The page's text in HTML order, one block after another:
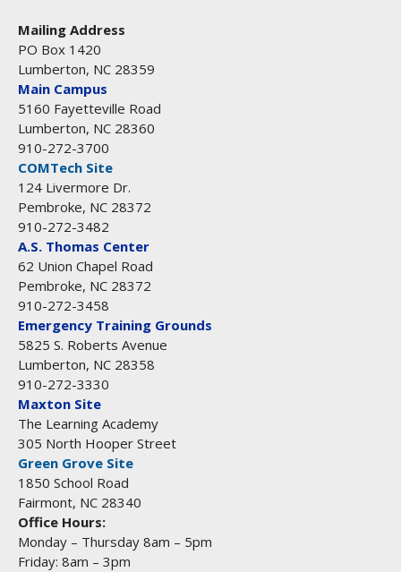
Mailing Address
PO Box 1420
Lumberton, NC 28359
Main Campus
5160 Fayetteville Road
Lumberton, NC 28360
910-272-3700
COMTech Site
124 Livermore Dr.
Pembroke, NC 28372
910-272-3482
A.S. Thomas Center
62 Union Chapel Road
Pembroke, NC 28372
910-272-3458
Emergency Training Grounds
5825 S. Roberts Avenue
Lumberton, NC 28358
910-272-3330
Maxton Site
The Learning Academy
305 North Hooper Street
Green Grove Site
1850 School Road
Fairmont, NC 28340
Office Hours:
Monday – Thursday 8am – 5pm
Friday: 8am – 3pm